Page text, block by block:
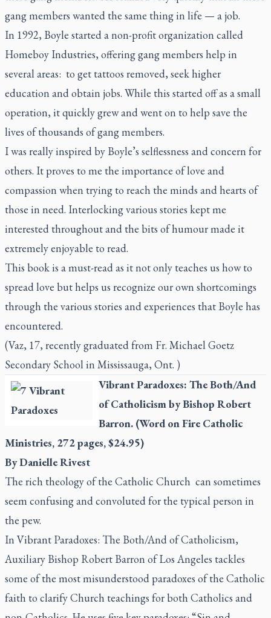
gang members wanted the same thing in life — a job.
In 1992, Boyle started a non-profit organization called
Homeboy Industries, offering gang members help in
several areas: to get tattoos removed, seek higher
education and obtain jobs. While this started off as a small
operation, it quickly grew and went on to help save the
lives of thousands of gang members.
I was really inspired by Boyle’s selflessness and concern for
others. It proves to me the importance of love and
compassion when trying to reach the minds and hearts of
those in need. Interlocking various stories kept me
interested throughout and the bits of humour made it
extremely enjoyable to read.
This book is a must-read as it not only teaches us how to
spread love but helps us recognize our own shortcomings
through the various stories and experiences that Boyle has
encountered.
(Vaz, 17, recently graduated from Fr. Michael Goetz
Secondary School in Mississauga, Ont. )
Vibrant Paradoxes: The Both/And
of Catholicismby Bishop Robert
Barron. (Word on Fire Catholic
Ministries, 272 pages, $24.95)
By Danielle Rivest
The rich theology of the Catholic Church can sometimes
seem confusing and convoluted for the typical person in
the pew.
In Vibrant Paradoxes: The Both/And of Catholicism,
Auxiliary Bishop Robert Barron of Los Angeles tackles
some of the most misunderstood paradoxes of the Catholic
faith to clarify Church teachings for both Catholics and